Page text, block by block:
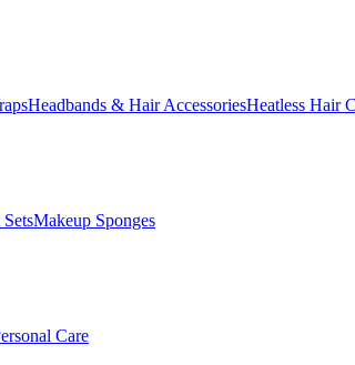
Headbands & Hair AccessoriesHeatless Hair
Makeup Sponges
Care